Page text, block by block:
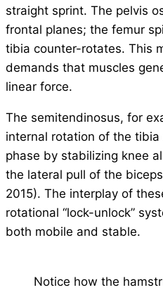
straight sprint. The pelvis
frontal planes; the femur
tibia counter-rotates. This
demands that muscles
linear force.
The semitendinosus, for
internal rotation of the
phase by stabilizing knee
the lateral pull of the
2015). The interplay of
rotational “lock-unlock”
both mobile and stable.
Notice how the